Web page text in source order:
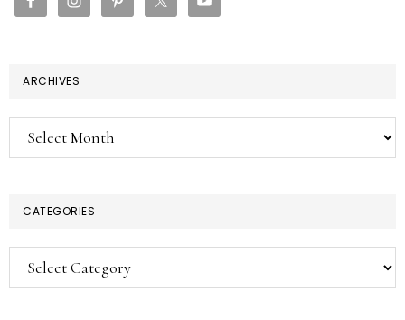
ARCHIVES
Archives
CATEGORIES
Categories